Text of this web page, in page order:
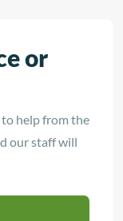
or
help from the
our staff will